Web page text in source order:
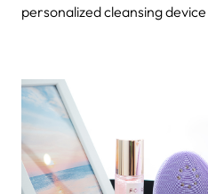
personalized cleansing